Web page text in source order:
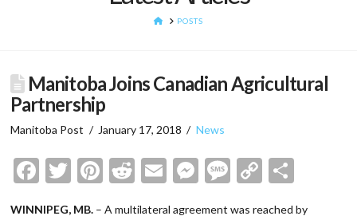
HOMEPOSTS
Manitoba Joins Canadian Agricultural
Partnership
Manitoba Post January 17, 2018 News
Facebook
Twitter
Pinterest
Reddit
EmailMessenger
Message
Copy
WINNIPEG, MB. – A multilateral agreement was reached by